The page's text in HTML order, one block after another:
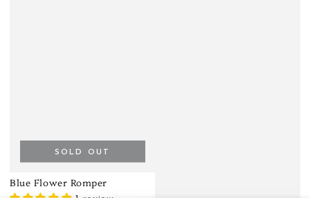
Blue Flower Romper
SOLD OUT